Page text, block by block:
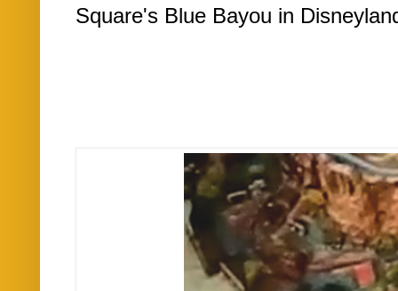
Square's Blue Bayou in